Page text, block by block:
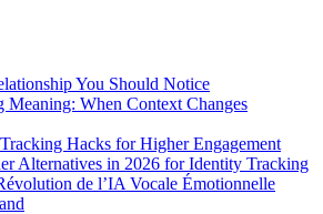
You Should Notice
Meaning: When Context Changes
Hacks for Higher Engagement
Alternatives in 2026 for Identity Tracking
de l’IA Vocale Émotionnelle